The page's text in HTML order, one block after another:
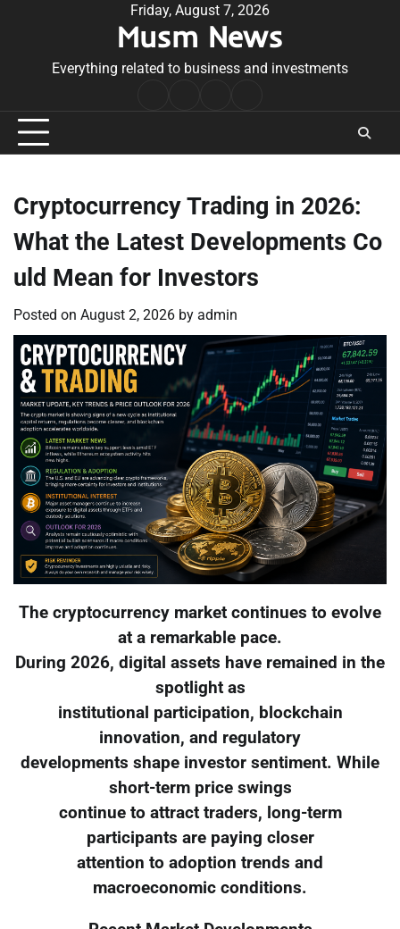
Friday, August 7, 2026
Musm News
Everything related to business and investments
Conditions
Cryptocurrency Trading in 2026:
What the Latest Developments Co
uld Mean for Investors
Posted on August 2, 2026 by admin
The cryptocurrency market continues to evolve
at a remarkable pace.
During 2026, digital assets have remained in the
spotlight as
institutional participation, blockchain
innovation, and regulatory
developments shape investor sentiment. While
short-term price swings
continue to attract traders, long-term
participants are paying closer
attention to adoption trends and
macroeconomic conditions.